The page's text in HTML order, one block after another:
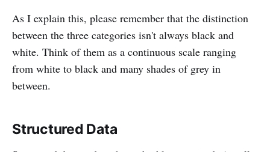
As I explain this, please remember that the distinction
between the three categories isn't always black and
white. Think of them as a continuous scale ranging
from white to black and many shades of grey in
between.
Structured Data